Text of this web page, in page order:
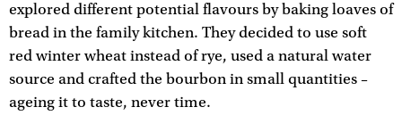
explored different potential flavours by baking loaves of
bread in the family kitchen. They decided to use soft
red winter wheat instead of rye, used a natural water
source and crafted the bourbon in small quantities –
ageing it to taste, never time.